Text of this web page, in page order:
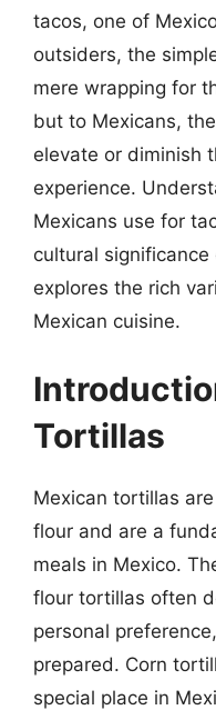
tacos, one of
outsiders, the
mere wrapping for
but to Mexicans,
elevate or diminish
experience.
Mexicans use for
cultural
explores the rich
Mexican cuisine.
Tortillas
Mexican tortillas
flour and are a
meals in Mexico.
flour tortillas often
personal
prepared. Corn
special place in